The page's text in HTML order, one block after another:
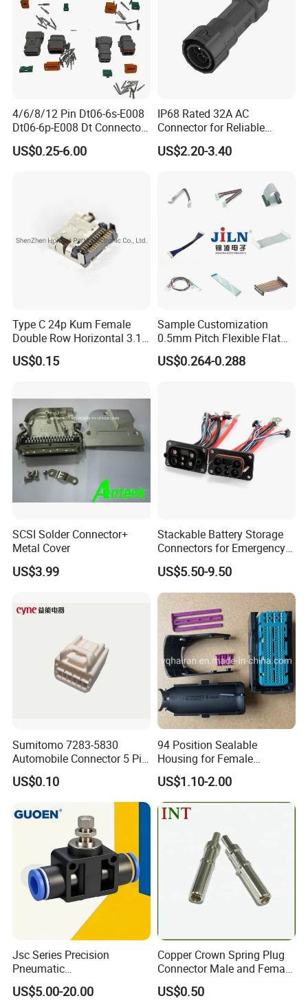
4/6/8/12 Pin Dt06-6s-E008
Dt06-6p-E008 Dt Connector
Male and Female
Automotive Waterproof
US$0.25-6.00
IP68 Rated 32A AC
Connector for Reliable
Inverter Use
US$2.20-3.40
Type C 24p Kum Female
Double Row Horizontal 3.1
USB Connector
US$0.15
Sample Customization
0.5mm Pitch Flexible Flat
Cable FFC/FPC Cable
US$0.264-0.288
SCSI Solder Connector+
Metal Cover
US$3.99
Stackable Battery Storage
Connectors for Emergency
Backup Power System
US$5.50-9.50
Sumitomo 7283-5830
Automobile Connector 5 Pin
Female Housing for ECU
Electrical Connection
US$0.10
94 Position Sealable
Housing for Female
Terminal Connector 9-
1534904-4
US$1.10-2.00
Jsc Series Precision
Pneumatic
Industrial/Pneumatic/Bsp/T
ank Brass/Hose Connector
US$5.00-20.00
Copper Crown Spring Plug
Connector Male and Female
US$0.50